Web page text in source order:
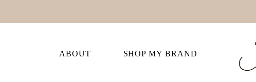
ABOUT SHOP MY BRAND